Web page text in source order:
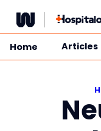
to
content
Home Articles